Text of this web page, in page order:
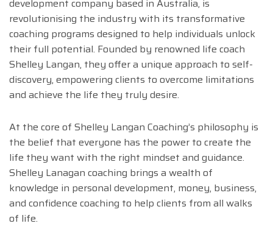
development company based in Australia, is
revolutionising the industry with its transformative
coaching programs designed to help individuals unlock
their full potential. Founded by renowned life coach
Shelley Langan, they offer a unique approach to self-
discovery, empowering clients to overcome limitations
and achieve the life they truly desire.
At the core of Shelley Langan Coaching’s philosophy is
the belief that everyone has the power to create the
life they want with the right mindset and guidance.
Shelley Lanagan coaching brings a wealth of
knowledge in personal development, money, business,
and confidence coaching to help clients from all walks
of life.